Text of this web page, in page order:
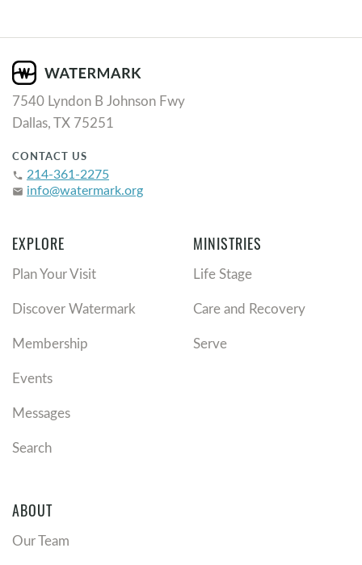
7540 Lyndon B Johnson Fwy
Dallas, TX 75251
CONTACT US
phone 214-361-2275
email info@watermark.org
EXPLORE
Plan Your Visit
Discover Watermark
Membership
Events
Messages
Search
MINISTRIES
Life Stage
Care and Recovery
Serve
ABOUT
Our Team